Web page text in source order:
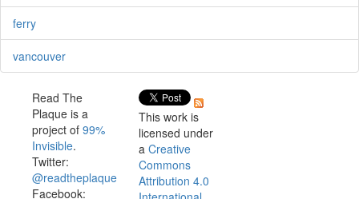
ferry
vancouver
Read The
Plaque is a
project of 99%
Invisible.
Twitter:
@readtheplaque
Facebook:
This work is
licensed under
a Creative
Commons
Attribution 4.0